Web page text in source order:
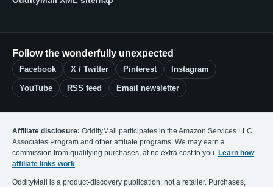
Follow the wonderfully unexpected
Facebook X / Twitter Pinterest Instagram
YouTube RSS feed Email newsletter
Affiliate disclosure: OddityMall participates in the Amazon Services LLC
Associates Program and other affiliate programs. We may earn a
commission from qualifying purchases, at no extra cost to you. Learn how
affiliate links work.
OddityMall is a product-discovery publication, not a retailer. Purchases,